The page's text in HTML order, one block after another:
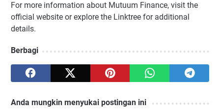
For more information about Mutuum Finance, visit the
official website or explore the Linktree for additional
details.
Berbagi
Anda mungkin menyukai postingan ini